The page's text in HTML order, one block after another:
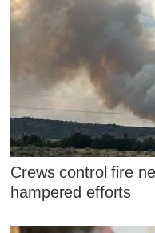
Crews control fire
hampered efforts